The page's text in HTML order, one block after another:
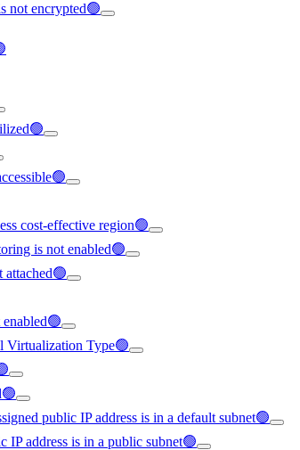
not encrypted🟢
cost-effective region🟢
is not enabled🟢
Virtualization Type🟢
public IP address is in a default subnet🟢
address is in a public subnet🟢